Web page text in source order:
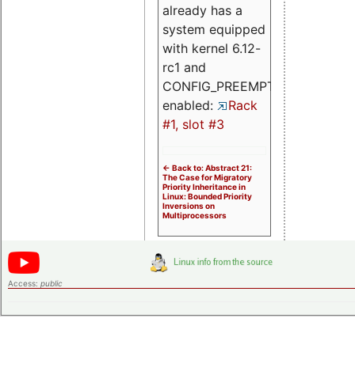
already has a
system equipped
with kernel 6.12-
rc1 and
CONFIG_PREEMPT_RT
enabled:
Rack
#1, slot #3
<- Back to: Abstract 21:
The Case for Migratory
Priority Inheritance in
Linux: Bounded Priority
Inversions on
Multiprocessors
Access: public